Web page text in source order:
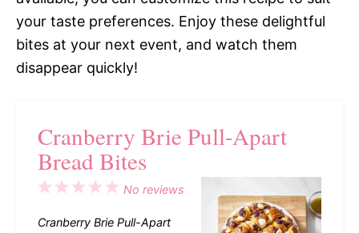
your taste preferences. Enjoy these delightful
bites at your next event, and watch them
disappear quickly!
Cranberry Brie Pull-Apart
Bread Bites
5
4
3
2
1
No reviews
Cranberry Brie Pull-Apart